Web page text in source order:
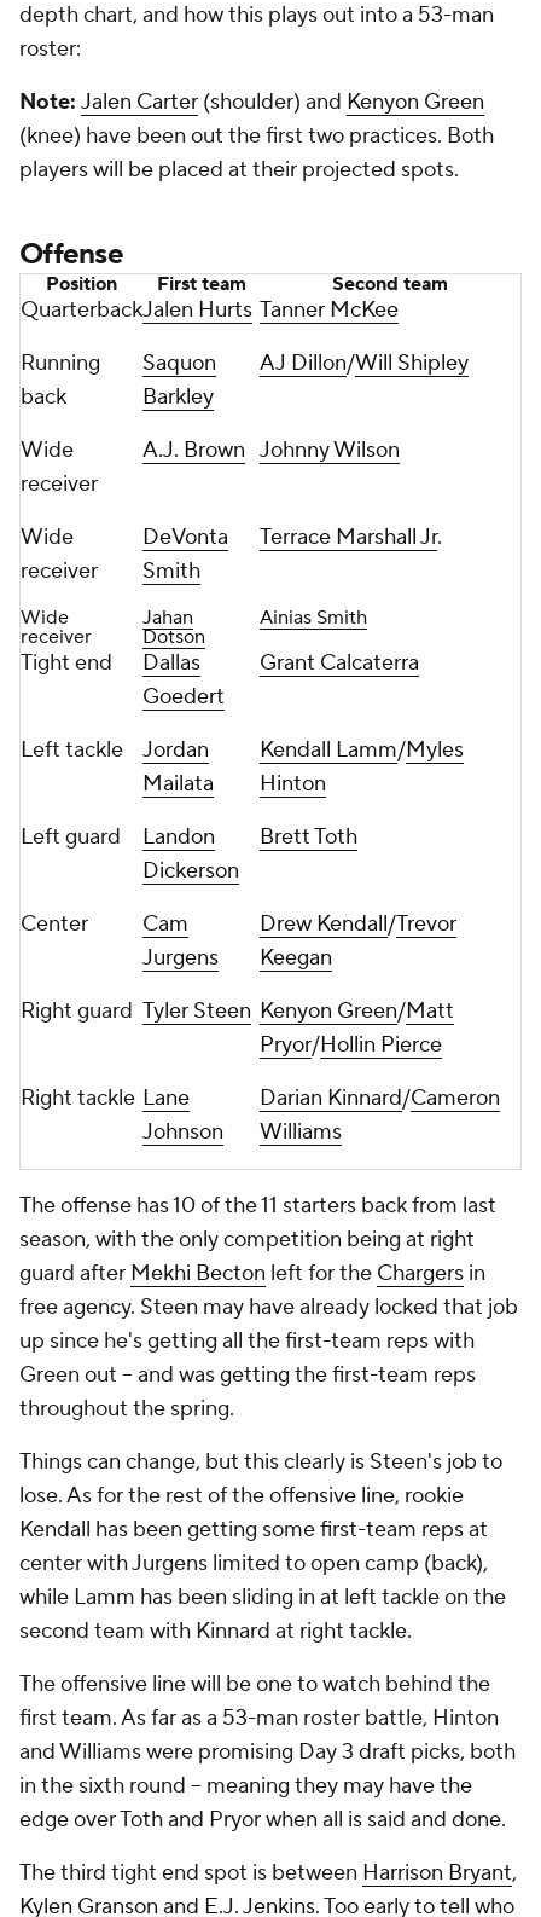
depth chart, and how this plays out into a 53-man
roster:
Note: Jalen Carter (shoulder) and Kenyon Green
(knee) have been out the first two practices. Both
players will be placed at their projected spots.
Offense
Position First team Second team
QuarterbackJalen Hurts Tanner McKee
Running
back
Saquon
Barkley
AJ Dillon/Will Shipley
Wide
receiver
A.J. Brown Johnny Wilson
Wide
receiver
DeVonta
Smith
Terrace Marshall Jr.
Wide
receiver
Jahan
Dotson
Ainias Smith
Tight end
Dallas
Goedert
Grant Calcaterra
Left tackle
Jordan
Mailata
Kendall Lamm/Myles
Hinton
Left guard
Landon
Dickerson
Brett Toth
Center
Cam
Jurgens
Drew Kendall/Trevor
Keegan
Right guard Tyler Steen Kenyon Green/Matt
Pryor/Hollin Pierce
Right tackle Lane
Johnson
Darian Kinnard/Cameron
Williams
The offense has 10 of the 11 starters back from last
season, with the only competition being at right
guard after Mekhi Becton left for the Chargers in
free agency. Steen may have already locked that job
up since he's getting all the first-team reps with
Green out -- and was getting the first-team reps
throughout the spring.
Things can change, but this clearly is Steen's job to
lose. As for the rest of the offensive line, rookie
Kendall has been getting some first-team reps at
center with Jurgens limited to open camp (back),
while Lamm has been sliding in at left tackle on the
second team with Kinnard at right tackle.
The offensive line will be one to watch behind the
first team. As far as a 53-man roster battle, Hinton
and Williams were promising Day 3 draft picks, both
in the sixth round -- meaning they may have the
edge over Toth and Pryor when all is said and done.
The third tight end spot is between Harrison Bryant,
Kylen Granson and E.J. Jenkins. Too early to tell who